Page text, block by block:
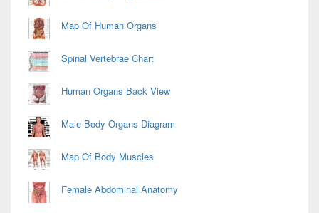
Map Of Human Organs
Spinal Vertebrae Chart
Human Organs Back View
Male Body Organs Diagram
Map Of Body Muscles
Female Abdominal Anatomy